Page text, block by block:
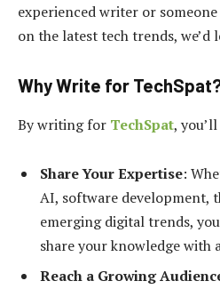
experienced writer or
on the latest tech trends, we’d
Why Write for TechSpat
By writing for TechSpat,
Share Your Expertise:
AI, software development,
emerging digital trends,
share your knowledge with
Reach a Growing